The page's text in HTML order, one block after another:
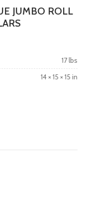
JUMBO ROLL
17 lbs
14 × 15 × 15 in